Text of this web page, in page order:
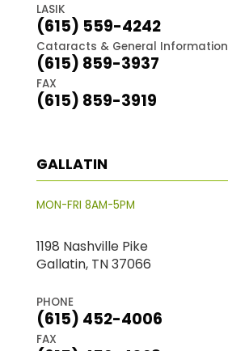
LASIK
(615) 559-4242
Cataracts & General Information
(615) 859-3937
FAX
(615) 859-3919
GALLATIN
MON-FRI 8AM-5PM
1198 Nashville Pike
Gallatin, TN 37066
PHONE
(615) 452-4006
FAX